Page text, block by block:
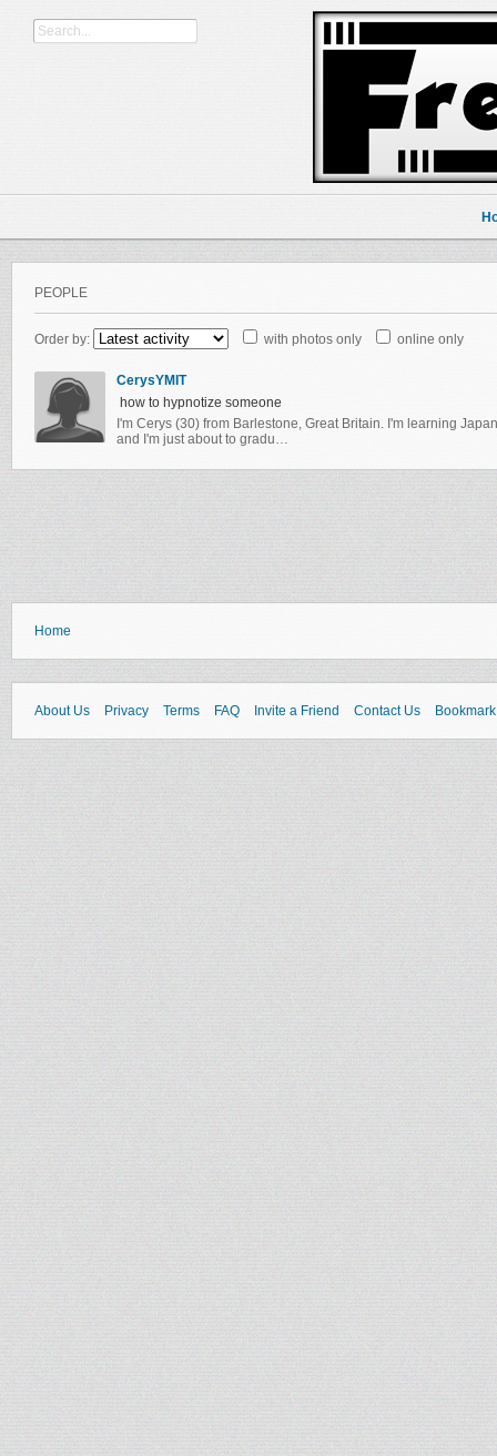
PEOPLE
Order by: with photos only online only
CerysYMIT
how to hypnotize someone
I'm Cerys (30) from Barlestone, Great Britain. I'm learning
and I'm just about to gradu…
Home
About Us Privacy Terms FAQ Invite a Friend Contact Us Bookmark